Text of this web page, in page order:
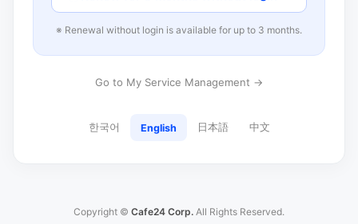
※ Renewal without login is available for up to 3 months.
Go to My Service Management →
한국어 English 日本語 中文
Copyright © Cafe24 Corp. All Rights Reserved.